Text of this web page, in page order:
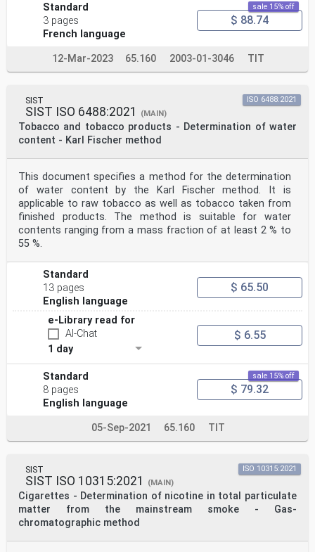
Standard
3 pages
French language
sale 15% off
$ 88.74
12-Mar-2023 65.160 2003-01-3046 TIT
SIST
SIST ISO 6488:2021 (MAIN)
Tobacco and tobacco products - Determination of water
content - Karl Fischer method
ISO 6488:2021
This document specifies a method for the determination
of water content by the Karl Fischer method. It is
applicable to raw tobacco as well as tobacco taken from
finished products. The method is suitable for water
contents ranging from a mass fraction of at least 2 % to
55 %.
Standard
13 pages
English language
$ 65.50
e-Library read for
AI-Chat
1 day
$ 6.55
Standard
8 pages
English language
sale 15% off
$ 79.32
05-Sep-2021 65.160 TIT
SIST
SIST ISO 10315:2021 (MAIN)
Cigarettes - Determination of nicotine in total particulate
matter from the mainstream smoke - Gas-
chromatographic method
ISO 10315:2021